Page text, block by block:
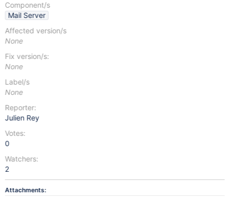
Component/s
Mail Server
Affected version/s
None
Fix version/s:
None
Label/s
None
Reporter:
Julien Rey
Votes:
0
Watchers:
2
Attachments: